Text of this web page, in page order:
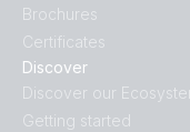
Discover
Discover our
Getting started
Brochures
Certificates